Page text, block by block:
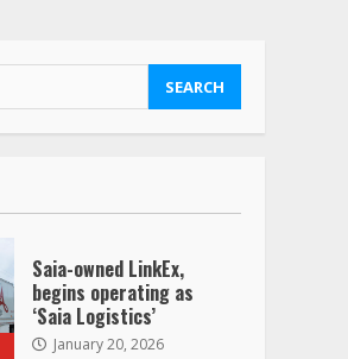
Saia-owned LinkEx,
begins operating as
‘Saia Logistics’
January 20, 2026